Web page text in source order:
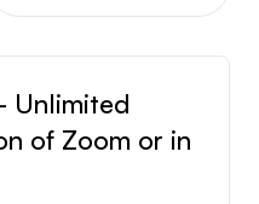
Unlimited
of Zoom or in